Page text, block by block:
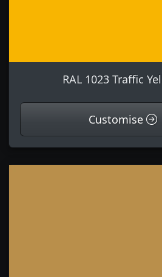
RAL 1023 Traffic
Customise